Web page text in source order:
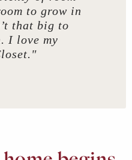
to grow in
that big to
I love my